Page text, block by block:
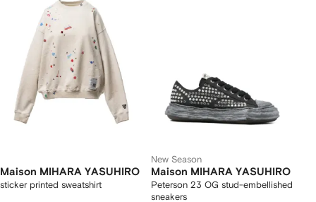
Maison MIHARA YASUHIRO
sticker printed sweatshirt
New Season
Maison MIHARA YASUHIRO
Peterson 23 OG stud-embellished
sneakers